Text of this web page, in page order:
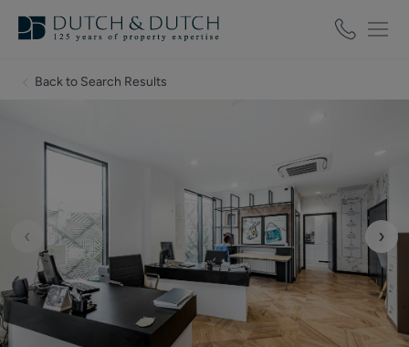
Back to Search Results
‹ ›